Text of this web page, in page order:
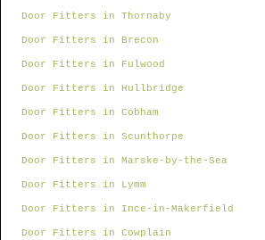
Door Fitters in Thornaby
Door Fitters in Brecon
Door Fitters in Fulwood
Door Fitters in Hullbridge
Door Fitters in Cobham
Door Fitters in Scunthorpe
Door Fitters in Marske-by-the-Sea
Door Fitters in Lymm
Door Fitters in Ince-in-Makerfield
Door Fitters in Cowplain